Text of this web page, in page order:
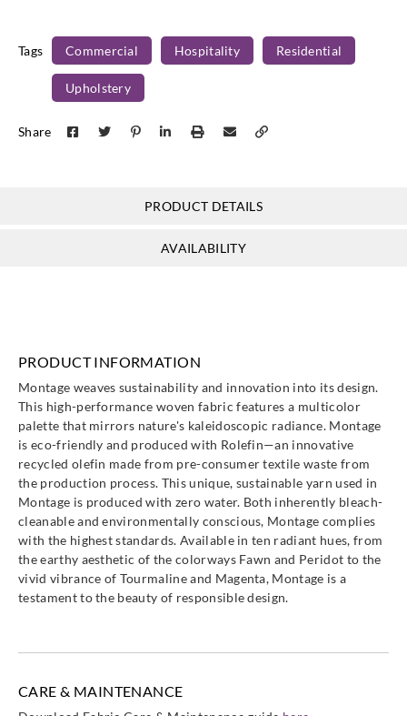
Montage-
Peridot
Montage-
Tourmaline
Tags Commercial Hospitality Residential
Upholstery
Share
PRODUCT DETAILS
AVAILABILITY
PRODUCT INFORMATION
Montage weaves sustainability and innovation into its design.
This high-performance woven fabric features a multicolor
palette that mirrors nature's kaleidoscopic radiance. Montage
is eco-friendly and produced with Rolefin—an innovative
recycled olefin made from pre-consumer textile waste from
the production process. This unique, sustainable yarn used in
Montage is produced with zero water. Both inherently bleach-
cleanable and environmentally conscious, Montage complies
with the highest standards. Available in ten radiant hues, from
the earthy aesthetic of the colorways Fawn and Peridot to the
vivid vibrance of Tourmaline and Magenta, Montage is a
testament to the beauty of responsible design.
CARE & MAINTENANCE